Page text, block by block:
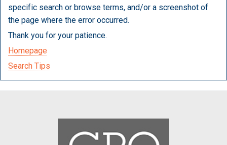
specific search or browse terms, and/or a screenshot of
the page where the error occurred.
Thank you for your patience.
Homepage
Search Tips